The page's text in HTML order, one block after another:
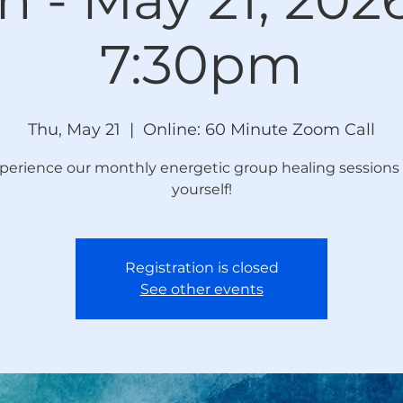
7:30pm
Thu, May 21
  |
Online: 60 Minute Zoom Call
our monthly energetic group healing sessions
yourself!
Registration is closed
See other events